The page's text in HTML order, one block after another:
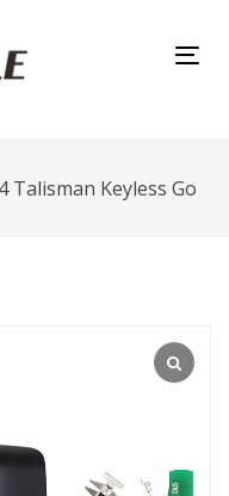
Talisman Keyless Go